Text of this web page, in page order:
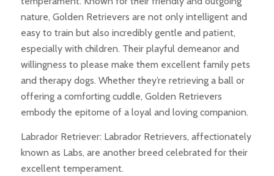
nature, Golden Retrievers are not only intelligent and
easy to train but also incredibly gentle and patient,
especially with children. Their playful demeanor and
willingness to please make them excellent family pets
and therapy dogs. Whether they’re retrieving a ball or
offering a comforting cuddle, Golden Retrievers
embody the epitome of a loyal and loving companion.
Labrador Retriever: Labrador Retrievers, affectionately
known as Labs, are another breed celebrated for their
excellent temperament.